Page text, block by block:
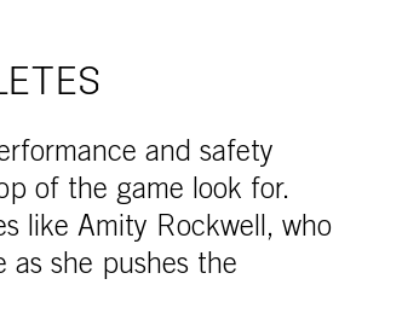
and safety
of the game look for.
like Amity Rockwell, who
as she pushes the